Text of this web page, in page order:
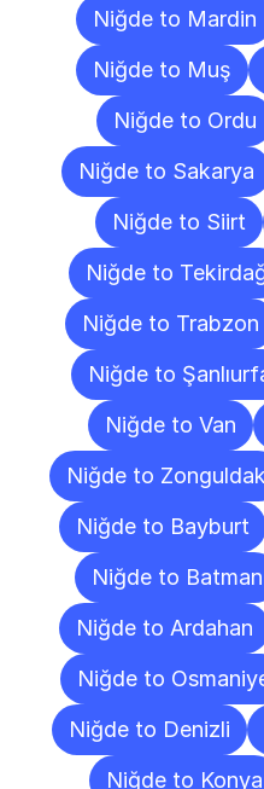
Niğde to Mardin
Niğde to Muş
Niğde to Ordu
Niğde to Sakarya
Niğde to Siirt
Niğde to
Niğde to Trabzon
Niğde to
Niğde to Van
Niğde to Zonguldak
Niğde to Bayburt
Niğde to Batman
Niğde to Ardahan
Niğde to
Niğde to Denizli
Niğde to Konya